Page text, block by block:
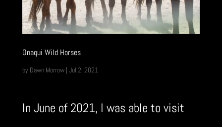
Onaqui Wild Horses
by Dawn Morrow| Jul 2, 2021
In June of 2021, I was able to visit